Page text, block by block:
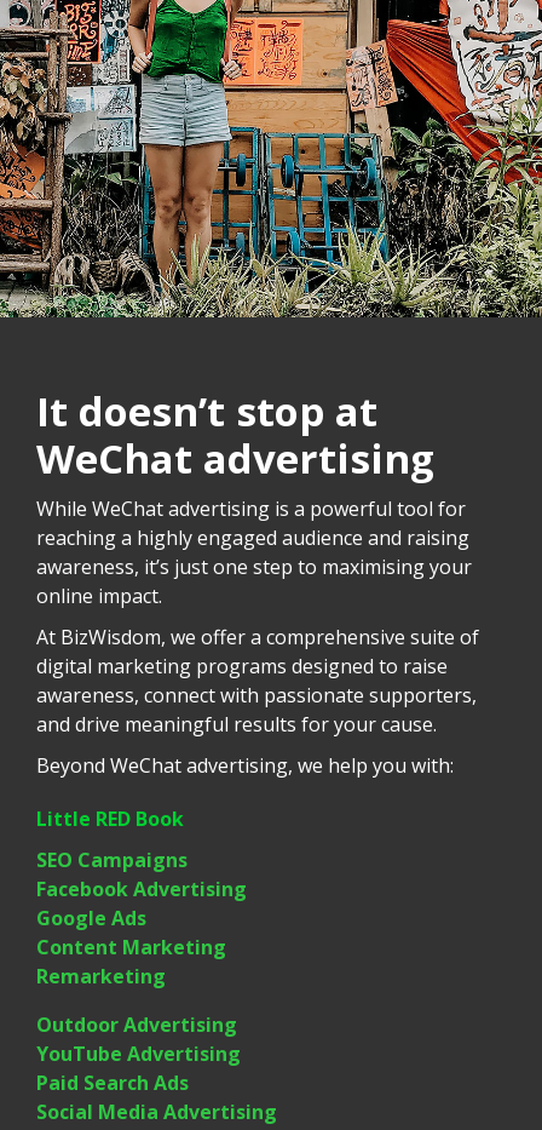
It doesn’t stop at
WeChat advertising
While WeChat advertising is a powerful tool for
reaching a highly engaged audience and raising
awareness, it’s just one step to maximising your
online impact.
At BizWisdom, we offer a comprehensive suite of
digital marketing programs designed to raise
awareness, connect with passionate supporters,
and drive meaningful results for your cause.
Beyond WeChat advertising, we help you with:
Little RED Book
SEO Campaigns
Facebook Advertising
Google Ads
Content Marketing
Remarketing
Outdoor Advertising
YouTube Advertising
Paid Search Ads
Social Media Advertising